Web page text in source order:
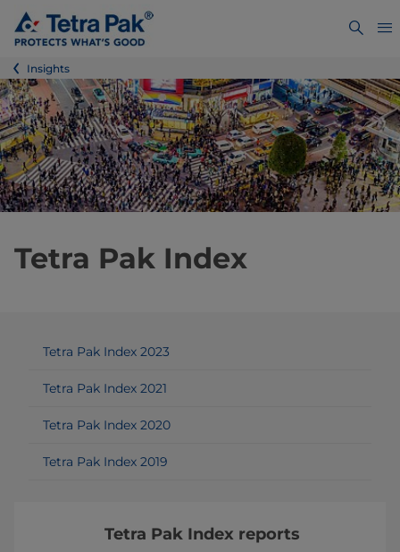
Insights
Tetra Pak Index
Tetra Pak Index 2023
Tetra Pak Index 2021
Tetra Pak Index 2020
Tetra Pak Index 2019
Tetra Pak Index reports